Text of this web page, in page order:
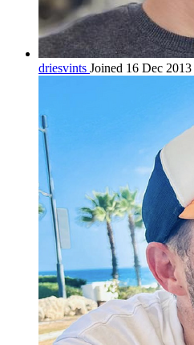
driesvints Joined 16 Dec 2013